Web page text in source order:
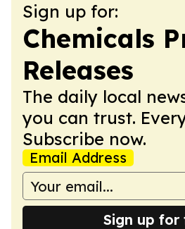
Sign up for:
Chemicals
Releases
The daily local
you can trust.
Subscribe now.
Email Address
Sign up for